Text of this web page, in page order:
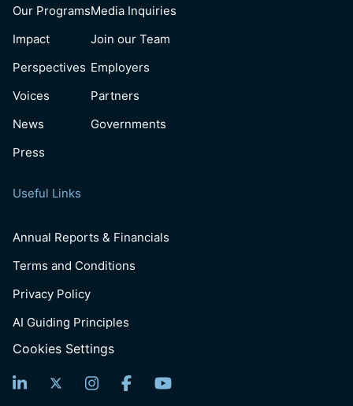
Our Programs
Impact
Perspectives
Voices
News
Press
Media Inquiries
Join our Team
Employers
Partners
Governments
Useful Links
Annual Reports & Financials
Terms and Conditions
Privacy Policy
AI Guiding Principles
Cookies Settings